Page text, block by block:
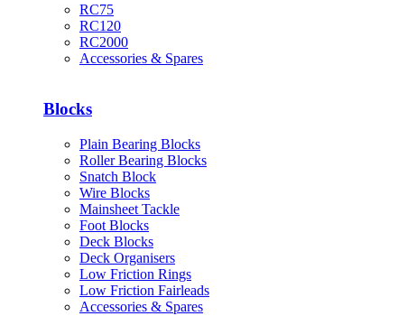
RC75
RC120
RC2000
Accessories & Spares
Blocks
Plain Bearing Blocks
Roller Bearing Blocks
Snatch Block
Wire Blocks
Mainsheet Tackle
Foot Blocks
Deck Blocks
Deck Organisers
Low Friction Rings
Low Friction Fairleads
Accessories & Spares